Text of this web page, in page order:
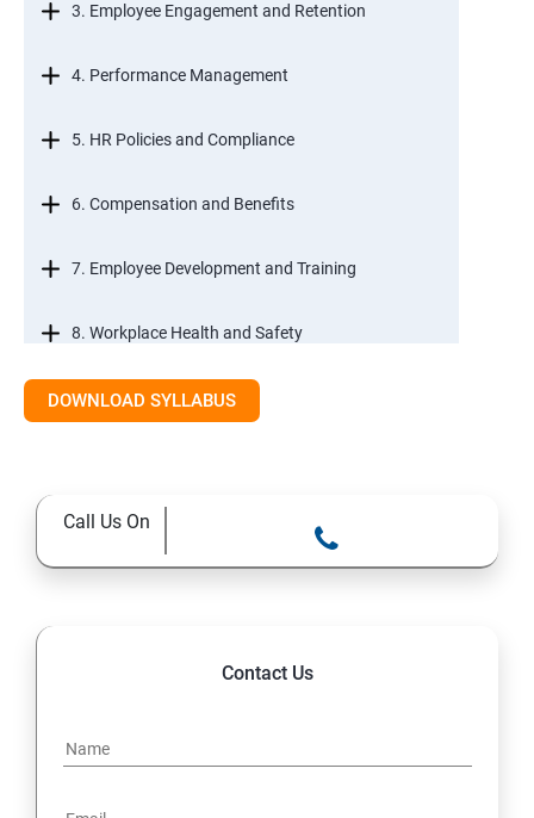
3. Employee Engagement and Retention
4. Performance Management
5. HR Policies and Compliance
6. Compensation and Benefits
7. Employee Development and Training
8. Workplace Health and Safety
9. Employee Relations and Conflict Resolution
11.Ethical Practices in HR
DOWNLOAD SYLLABUS
Call Us On
Contact Us